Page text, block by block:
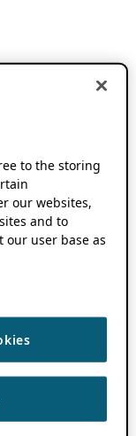
to the storing
our websites,
and to
user base as